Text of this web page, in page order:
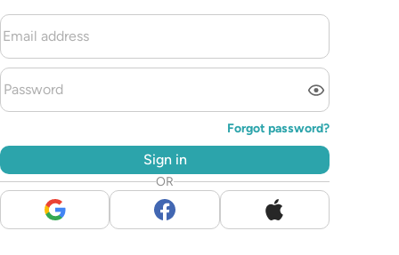
Forgot password?
Sign in
OR